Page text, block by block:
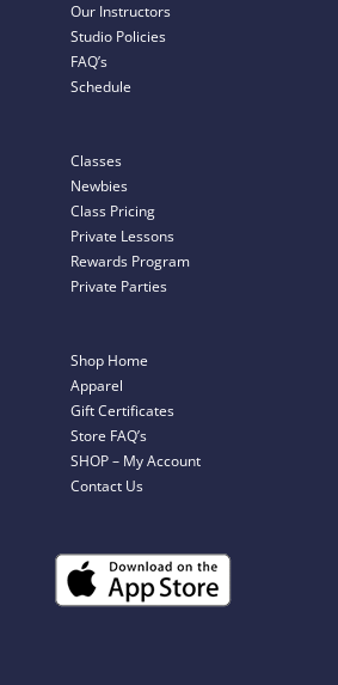
Our Instructors
Studio Policies
FAQ’s
Schedule
Classes
Newbies
Class Pricing
Private Lessons
Rewards Program
Private Parties
Shop Home
Apparel
Gift Certificates
Store FAQ’s
SHOP – My Account
Contact Us